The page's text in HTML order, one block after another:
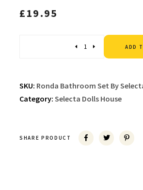
£19.95
ADD
SKU: Ronda Bathroom Set By
Category: Selecta Dolls House
SHARE PRODUCT